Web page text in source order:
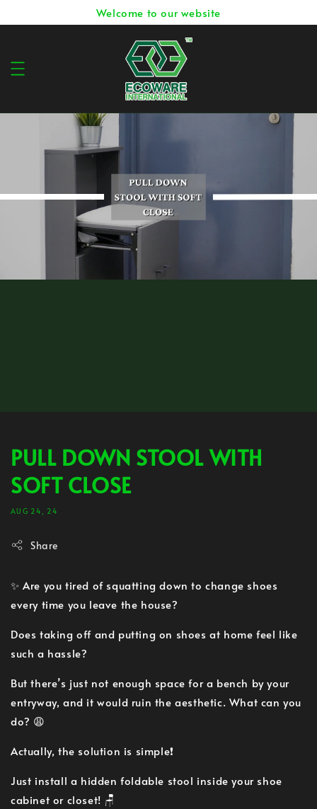
Welcome to our website
PULL DOWN STOOL WITH
SOFT CLOSE
AUG 24, 24
Share
✨ Are you tired of squatting down to change shoes
every time you leave the house?
Does taking off and putting on shoes at home feel like
such a hassle?
But there’s just not enough space for a bench by your
entryway, and it would ruin the aesthetic. What can you
do? 😩
Actually, the solution is simple❗
Just install a hidden foldable stool inside your shoe
cabinet or closet! 🪑